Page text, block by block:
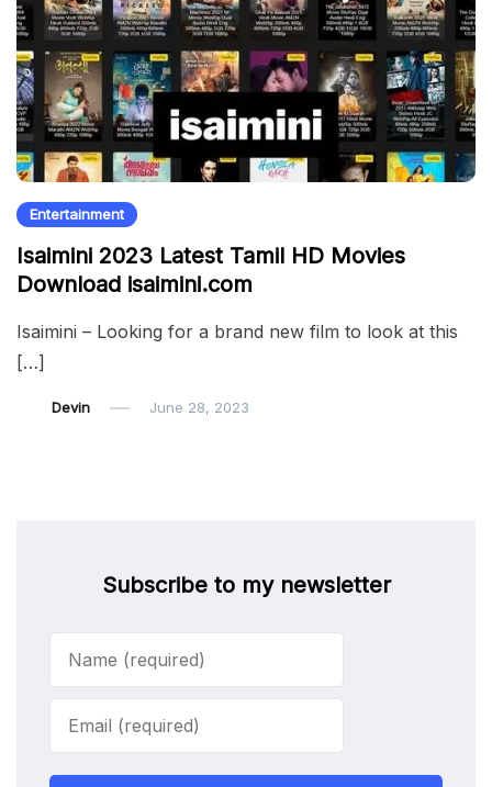
Entertainment
Isaimini 2023 Latest Tamil HD Movies
Download isaimini.com
Isaimini – Looking for a brand new film to look at this
[…]
Devin June 28, 2023
Subscribe to my newsletter